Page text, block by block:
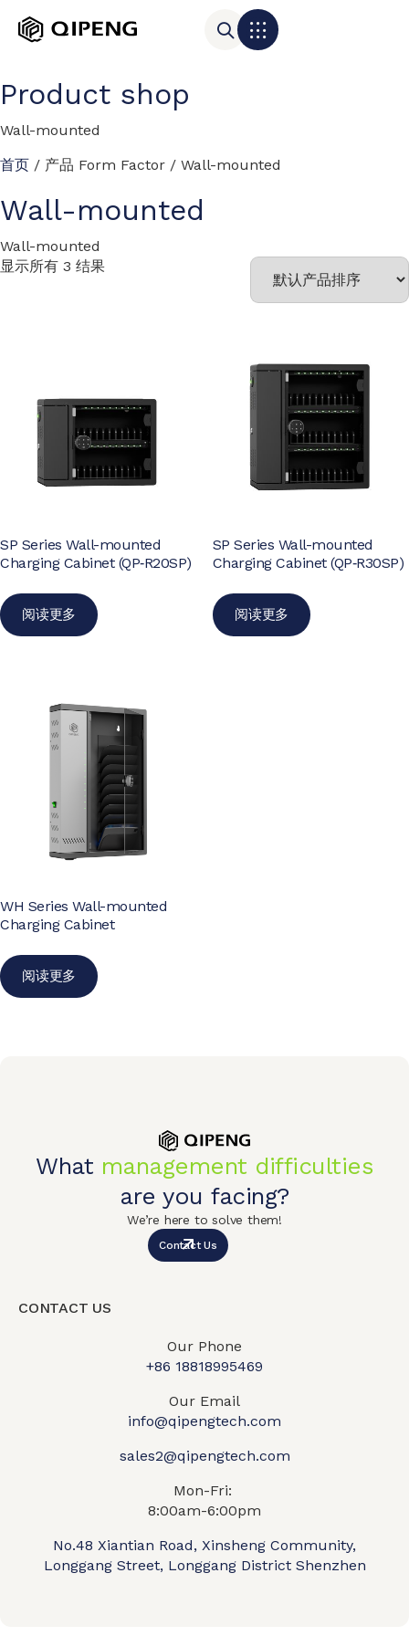
Product shop
Wall-mounted
首页 / 产品 Form Factor / Wall-mounted
Wall-mounted
Wall-mounted
显示所有 3 结果
SP Series Wall-mounted
Charging Cabinet (QP‑R20SP)
阅读更多
SP Series Wall-mounted
Charging Cabinet (QP‑R30SP)
阅读更多
WH Series Wall-mounted
Charging Cabinet
阅读更多
What management difficulties
are you facing?
We’re here to solve them!
Contact Us
CONTACT US
Our Phone
+86 18818995469​
Our Email
info@qipengtech.com
sales2@qipengtech.com
Mon-Fri:
8:00am-6:00pm
No.48 Xiantian Road, Xinsheng Community,
Longgang Street, Longgang District Shenzhen